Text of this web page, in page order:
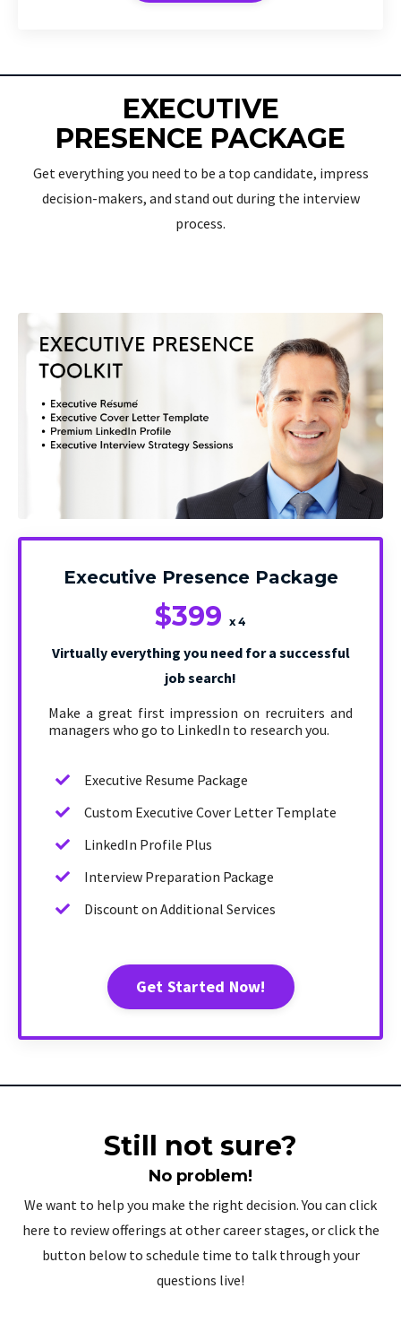
EXECUTIVE
PRESENCE PACKAGE
Get everything you need to be a top candidate, impress
decision-makers, and stand out during the interview
process.
Executive Presence Package
$399 x 4
Virtually everything you need for a successful
job search!
Make a great first impression on recruiters and
managers who go to LinkedIn to research you.
Executive Resume Package
Custom Executive Cover Letter Template
LinkedIn Profile Plus
Interview Preparation Package
Discount on Additional Services
Get Started Now!
Still not sure?
No problem!
We want to help you make the right decision. You can click
here to review offerings at other career stages, or click the
button below to schedule time to talk through your
questions live!